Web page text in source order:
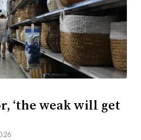
‘the weak will get